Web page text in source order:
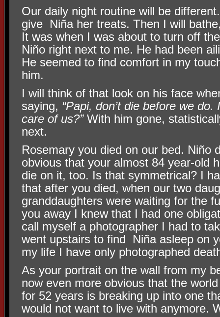
Our daily night routine will be
give Niña her treats. Then I will
It was when I was about to turn off
Niño right next to me. He had been
He seemed to find comfort in my
him.
I will think of that look on his face
saying, “Papi, don’t die before we do.
care of us?”With him gone,
next.
Rosemary you died on our bed. Niño
obvious that your almost 84 year-old
die on it, too. Is that symmetrical? I
that after you died, when our two
granddaughters were waiting for the
you away I knew that I had one
call myself a photographer I had to
went upstairs to find Niña asleep on
my life I have only photographed
As your portrait on the wall from my
now even more obvious that the
for 52 years is breaking up into one
would not want to live with anymore.